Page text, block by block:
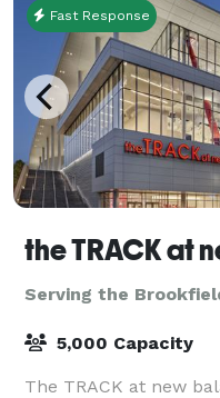
Fast Response
the TRACK at
Serving the
5,000 Capacity
The TRACK at new